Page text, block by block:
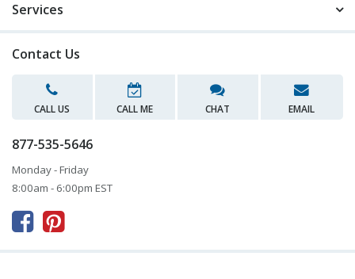
Services
Contact Us
CALL US CALL ME CHAT EMAIL
877-535-5646
Monday - Friday
8:00am - 6:00pm EST
 